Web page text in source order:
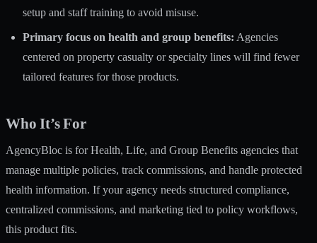
setup and staff training to avoid misuse.
Primary focus on health and group benefits: Agencies
centered on property casualty or specialty lines will find fewer
tailored features for those products.
Who It’s For
AgencyBloc is for Health, Life, and Group Benefits agencies that
manage multiple policies, track commissions, and handle protected
health information. If your agency needs structured compliance,
centralized commissions, and marketing tied to policy workflows,
this product fits.